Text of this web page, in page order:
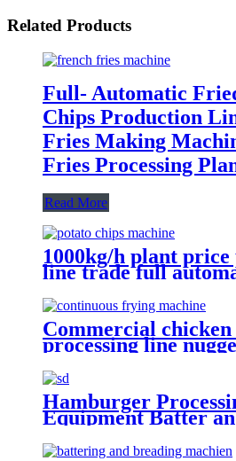
Related Products
Full- Automatic
Chips Production
Fries Making
Fries Processing
Read More
1000kg/h plant
line trade full
processing equipment
Commercial chicken
processing line
machine
Hamburger
Equipment Batter
Machine